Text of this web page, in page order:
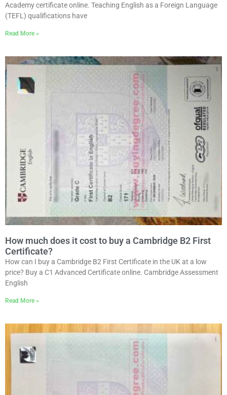
Academy certificate online. Teaching English as a Foreign Language
(TEFL) qualifications have
Read More »
How much does it cost to buy a Cambridge B2 First
Certificate?
How can I buy a Cambridge B2 First Certificate in the UK at a low
price? Buy a C1 Advanced Certificate online. Cambridge Assessment
English
Read More »